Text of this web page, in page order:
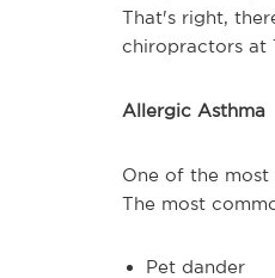
That's right,
chiropractors at
Allergic Asthma
One of the most
The most
Pet dander